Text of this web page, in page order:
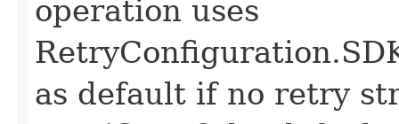
operation uses
as default if no retry